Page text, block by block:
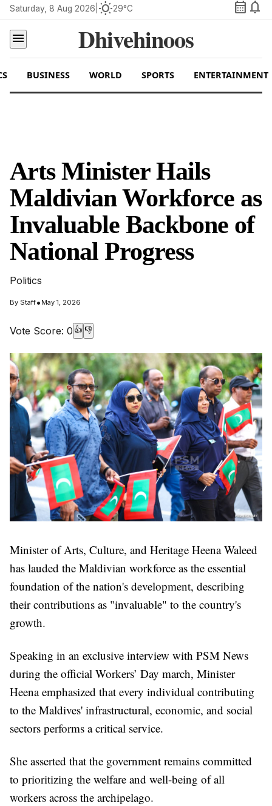
Saturday, 8 Aug 2026 wb_sunny29°C calendar_month notifications
menu
Dhivehinoos
BUSINESS WORLD SPORTS ENTERTAINMENT
Arts Minister Hails
Maldivian Workforce as
Invaluable Backbone of
National Progress
Politics
By Staff• May 1, 2026
Vote Score: 0 👍 👎
Minister of Arts, Culture, and Heritage Heena Waleed
has lauded the Maldivian workforce as the essential
foundation of the nation's development, describing
their contributions as "invaluable" to the country's
growth.
Speaking in an exclusive interview with PSM News
during the official Workers’ Day march, Minister
Heena emphasized that every individual contributing
to the Maldives' infrastructural, economic, and social
sectors performs a critical service.
She asserted that the government remains committed
to prioritizing the welfare and well-being of all
workers across the archipelago.